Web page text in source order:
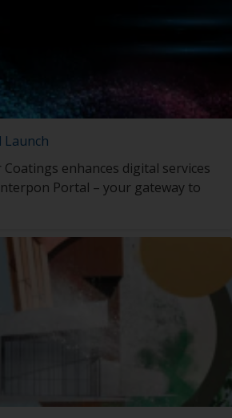
enhances digital services
Portal – your gateway to